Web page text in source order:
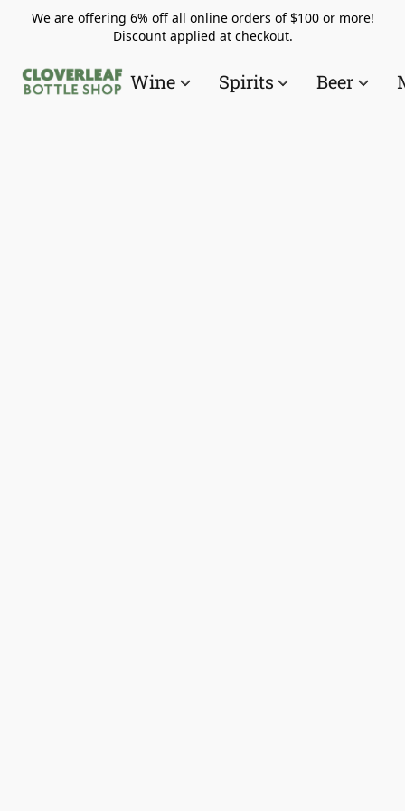
We are offering 6% off all online orders of $100 or more!
Discount applied at checkout.
Wine Spirits Beer